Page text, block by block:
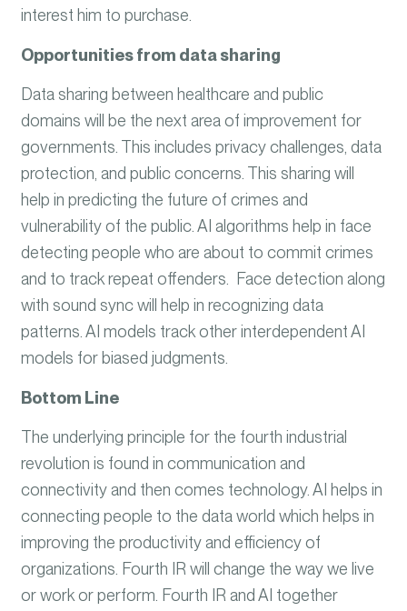
interest him to purchase.
Opportunities from data sharing
Data sharing between healthcare and public
domains will be the next area of improvement for
governments. This includes privacy challenges, data
protection, and public concerns. This sharing will
help in predicting the future of crimes and
vulnerability of the public. AI algorithms help in face
detecting people who are about to commit crimes
and to track repeat offenders. Face detection along
with sound sync will help in recognizing data
patterns. AI models track other interdependent AI
models for biased judgments.
Bottom Line
The underlying principle for the fourth industrial
revolution is found in communication and
connectivity and then comes technology. AI helps in
connecting people to the data world which helps in
improving the productivity and efficiency of
organizations. Fourth IR will change the way we live
or work or perform. Fourth IR and AI together